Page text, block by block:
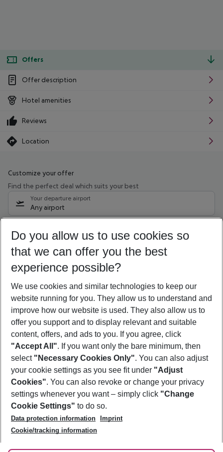
Offers
Offer description
Hotel amenities
Reviews
Location
Customize your offer
Find the perfect deal which suits your best
Your departure airport
Any airport
10/08/26 –08/08/27 5-8 nights
Who will travel
2 adults No children
Show more filter
Footer
Footer navigation
About Us
Best Price Guarantee
Change Cookie Settings
Cookie Policy
Facts
Service & Help
Accessible Travel
Check-in
Follow Us
Do you allow us to use cookies so
that we can offer you the best
experience possible?
We use cookies and similar technologies to keep our
website running for you. They allow us to understand and
improve how our website is used. They also allow us to
offer you support and to display relevant and suitable
content, offers, and ads to you. If you agree, click
"Accept All". If you want only the bare minimum, then
select "Necessary Cookies Only". You can also adjust
your cookie settings as you see fit under "Adjust
Cookies". You can also revoke or change your privacy
settings whenever you want – simply click "Change
Cookie Settings" to do so.
Data protection information
Imprint
Cookie/tracking information